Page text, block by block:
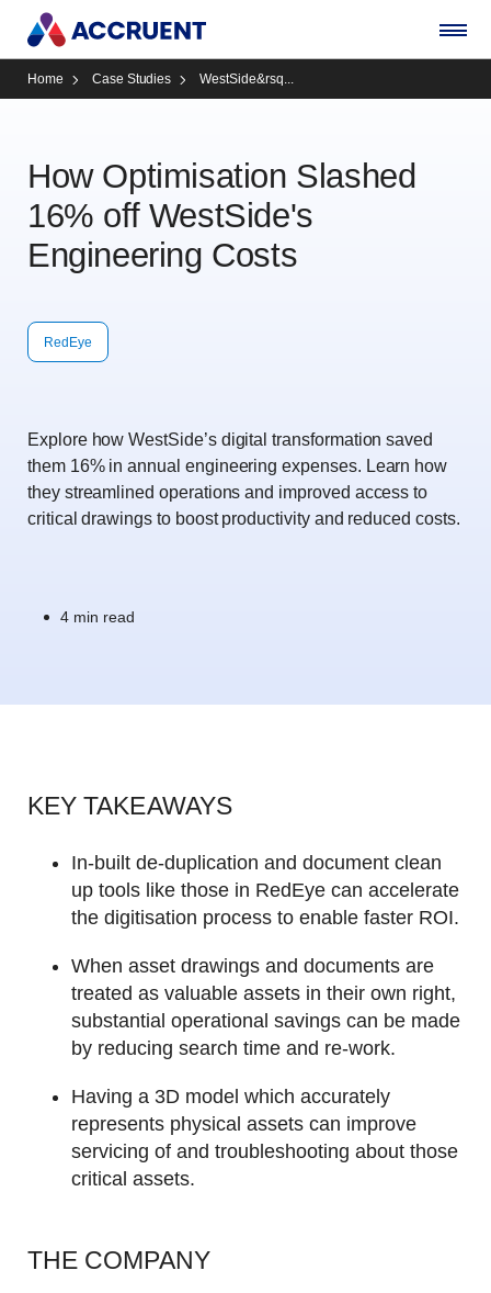
Home Case Studies WestSide&rsq...
How Optimisation Slashed
16% off WestSide's
Engineering Costs
RedEye
Explore how WestSide’s digital transformation saved
them 16% in annual engineering expenses. Learn how
they streamlined operations and improved access to
critical drawings to boost productivity and reduced costs.
4 min read
KEY TAKEAWAYS
In-built de-duplication and document clean
up tools like those in RedEye can accelerate
the digitisation process to enable faster ROI.
When asset drawings and documents are
treated as valuable assets in their own right,
substantial operational savings can be made
by reducing search time and re-work.
Having a 3D model which accurately
represents physical assets can improve
servicing of and troubleshooting about those
critical assets.
THE COMPANY